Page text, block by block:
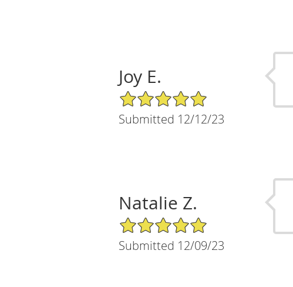
Joy E.
5/5 Star Rating
Submitted 12/12/23
Natalie Z.
5/5 Star Rating
Submitted 12/09/23